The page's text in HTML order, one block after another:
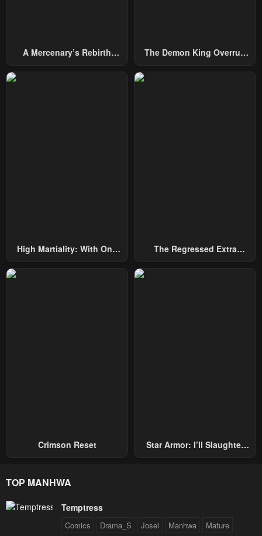
A Mercenary’s Rebirth
The Demon King Overrun
High Martiality: With One
The Regressed Extra
Crimson Reset
Star Armor: I’ll Slaughter
TOP MANHWA
Temptress
Comics Drama_S Josei Manhwa Mature